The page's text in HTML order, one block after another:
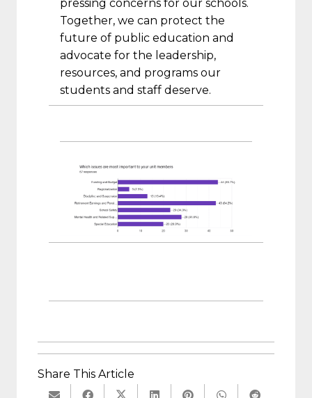
pressing concerns for our schools.
Together, we can protect the
future of public education and
advocate for the leadership,
resources, and programs our
students and staff deserve.
Share This Article